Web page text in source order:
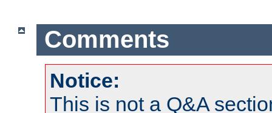
Comments
Notice:
This is not a Q&A